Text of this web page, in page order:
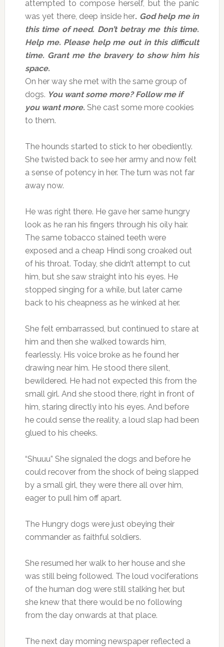
attempted to compose herself, but the panic
was yet there, deep inside her. God help me in
this time of need. Don’t betray me this time.
Help me. Please help me out in this difficult
time. Grant me the bravery to show him his
space.
On her way she met with the same group of
dogs. You want some more? Follow me if
you want more. She cast some more cookies
to them.
The hounds started to stick to her obediently.
She twisted back to see her army and now felt
a sense of potency in her. The turn was not far
away now.
He was right there. He gave her same hungry
look as he ran his fingers through his oily hair.
The same tobacco stained teeth were
exposed and a cheap Hindi song croaked out
of his throat. Today, she didn’t attempt to cut
him, but she saw straight into his eyes. He
stopped singing for a while, but later came
back to his cheapness as he winked at her.
She felt embarrassed, but continued to stare at
him and then she walked towards him,
fearlessly. His voice broke as he found her
drawing near him. He stood there silent,
bewildered. He had not expected this from the
small girl. And she stood there, right in front of
him, staring directly into his eyes. And before
he could sense the reality, a loud slap had been
glued to his cheeks.
“Shuuu” She signaled the dogs and before he
could recover from the shock of being slapped
by a small girl, they were there all over him,
eager to pull him off apart.
The Hungry dogs were just obeying their
commander as faithful soldiers.
She resumed her walk to her house and she
was still being followed. The loud vociferations
of the human dog were still stalking her, but
she knew that there would be no following
from the day onwards at that place.
The next day morning newspaper reflected a